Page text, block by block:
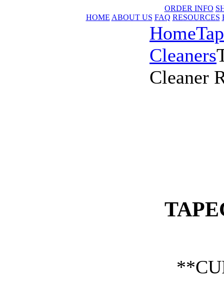
ORDER INFO
HOME ABOUT US FAQ RESOURCES
Home
Cleaners
Cleaner